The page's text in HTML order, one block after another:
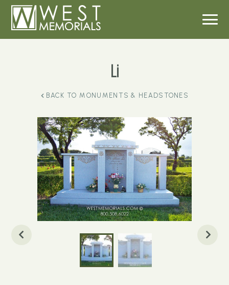
Li
BACK TO MONUMENTS & HEADSTONES